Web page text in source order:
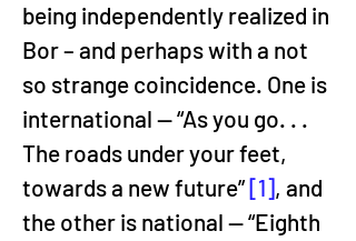
being independently realized in
Bor – and perhaps with a not
so strange coincidence. One is
international — “As you go. . .
The roads under your feet,
towards a new future” [1], and
the other is national — “Eighth